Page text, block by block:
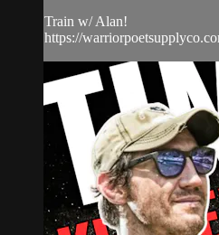
Train w/ Alan!
https://